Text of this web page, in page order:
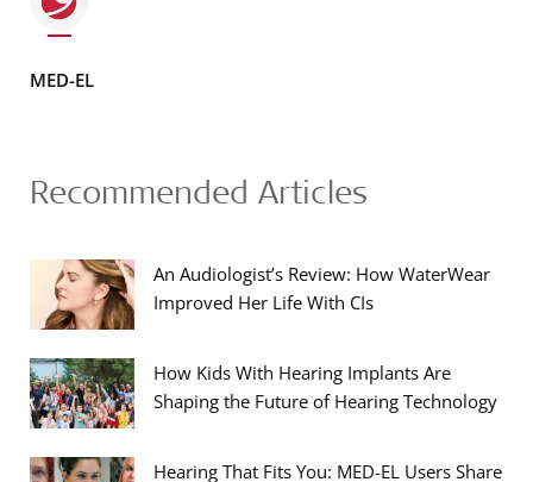
MED-EL
Recommended Articles
An Audiologist’s Review: How WaterWear
Improved Her Life With CIs
How Kids With Hearing Implants Are
Shaping the Future of Hearing Technology
Hearing That Fits You: MED-EL Users Share